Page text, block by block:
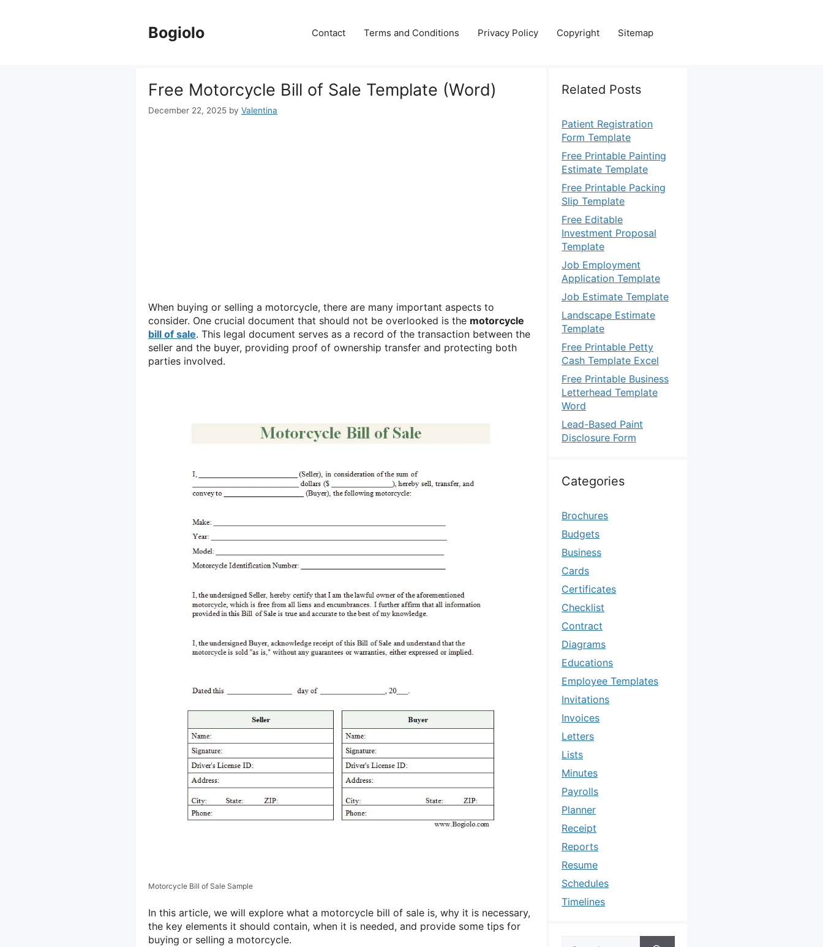
Bogiolo Contact Terms and Conditions Privacy Policy Copyright Sitemap
Free Motorcycle Bill of Sale Template (Word)
December 22, 2025 by Valentina
When buying or selling a motorcycle, there are many important aspects to
consider. One crucial document that should not be overlooked is the motorcycle
bill of sale. This legal document serves as a record of the transaction between the
seller and the buyer, providing proof of ownership transfer and protecting both
parties involved.
Motorcycle Bill of Sale Sample
In this article, we will explore what a motorcycle bill of sale is, why it is necessary,
the key elements it should contain, when it is needed, and provide some tips for
buying or selling a motorcycle.
Related Posts
Patient Registration
Form Template
Free Printable Painting
Estimate Template
Free Printable Packing
Slip Template
Free Editable
Investment Proposal
Template
Job Employment
Application Template
Job Estimate Template
Landscape Estimate
Template
Free Printable Petty
Cash Template Excel
Free Printable Business
Letterhead Template
Word
Lead-Based Paint
Disclosure Form
Categories
Brochures
Budgets
Business
Cards
Certificates
Checklist
Contract
Diagrams
Educations
Employee Templates
Invitations
Invoices
Letters
Lists
Minutes
Payrolls
Planner
Receipt
Reports
Resume
Schedules
Timelines